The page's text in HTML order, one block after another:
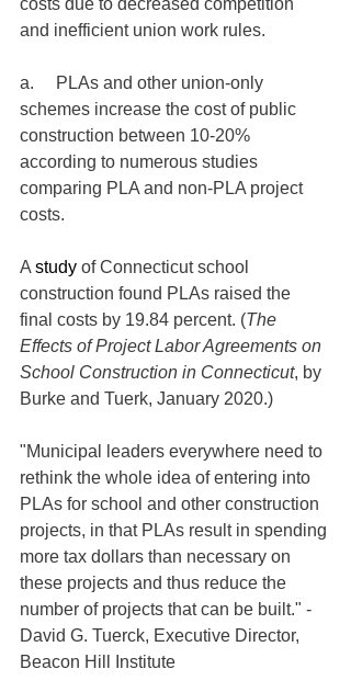
and inefficient union work rules.
a.     PLAs and other union-only
schemes increase the cost of public
construction between 10-20%
according to numerous studies
comparing PLA and non-PLA project
costs.
A study of Connecticut school
construction found PLAs raised the
final costs by 19.84 percent. (The
Effects of Project Labor Agreements on
School Construction in Connecticut, by
Burke and Tuerk, January 2020.)
"Municipal leaders everywhere need to
rethink the whole idea of entering into
PLAs for school and other construction
projects, in that PLAs result in spending
more tax dollars than necessary on
these projects and thus reduce the
number of projects that can be built." -
David G. Tuerck, Executive Director,
Beacon Hill Institute